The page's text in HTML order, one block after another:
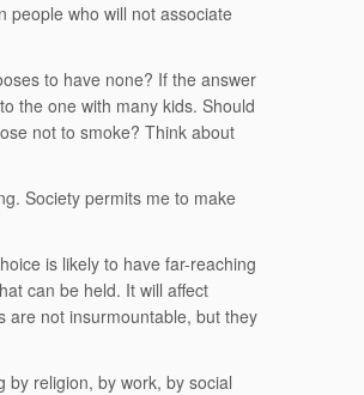
people who will not associate
to have none? If the answer
the one with many kids. Should
not to smoke? Think about
Society permits me to make
is likely to have far-reaching
can be held. It will affect
are not insurmountable, but they
by religion, by work, by social